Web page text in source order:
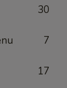
30
7
17